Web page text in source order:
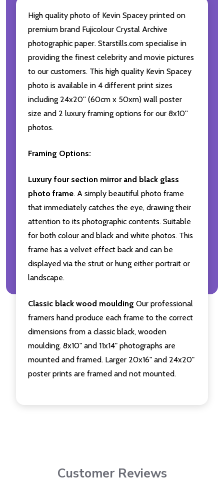
High quality photo of Kevin Spacey printed on
premium brand Fujicolour Crystal Archive
photographic paper. Starstills.com specialise in
providing the finest celebrity and movie pictures
to our customers. This high quality Kevin Spacey
photo is available in 4 different print sizes
including 24x20'' (60cm x 50xm) wall poster
size and 2 luxury framing options for our 8x10''
photos.
Framing Options:
Luxury four section mirror and black glass
photo frame. A simply beautiful photo frame
that immediately catches the eye, drawing their
attention to its photographic contents. Suitable
for both colour and black and white photos. This
frame has a velvet effect back and can be
displayed via the strut or hung either portrait or
landscape.
Classic black wood moulding Our professional
framers hand produce each frame to the correct
dimensions from a classic black, wooden
moulding. 8x10" and 11x14" photographs are
mounted and framed. Larger 20x16" and 24x20"
poster prints are framed and not mounted.
Customer Reviews